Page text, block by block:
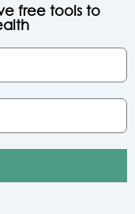
free tools to